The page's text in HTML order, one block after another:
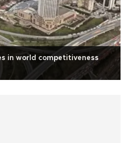
in world competitiveness